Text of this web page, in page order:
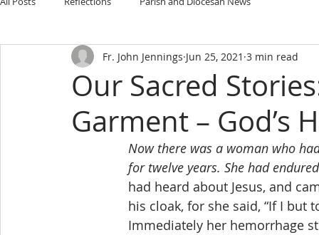
Our Sacred
Garment – God’s
Fr. John Jennings Jun 25, 2021 3 min read
Now there was a woman who
for twelve years. She had
had heard about Jesus, and
his cloak, for she said, “If I but
Immediately her hemorrhage